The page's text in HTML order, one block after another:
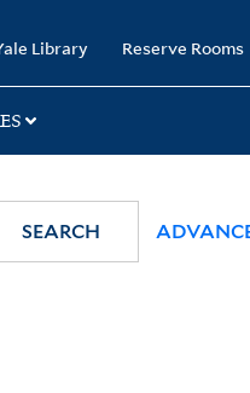
Library Reserve Rooms
SEARCH